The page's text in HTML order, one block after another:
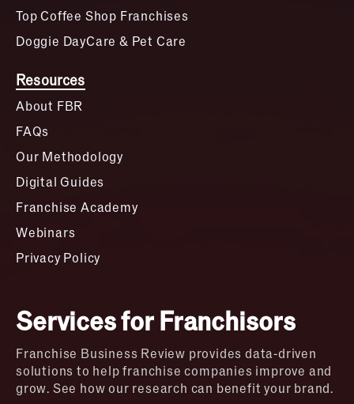
Top Coffee Shop Franchises
Doggie DayCare & Pet Care
Resources
About FBR
FAQs
Our Methodology
Digital Guides
Franchise Academy
Webinars
Privacy Policy
Services for Franchisors
Franchise Business Review provides data-driven
solutions to help franchise companies improve and
grow. See how our research can benefit your brand.